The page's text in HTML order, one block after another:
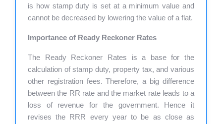
is how stamp duty is set at a minimum value and
cannot be decreased by lowering the value of a flat.
Importance of Ready Reckoner Rates
The Ready Reckoner Rates is a base for the
calculation of stamp duty, property tax, and various
other registration fees. Therefore, a big difference
between the RR rate and the market rate leads to a
loss of revenue for the government. Hence it
revises the RRR every year to be as close as